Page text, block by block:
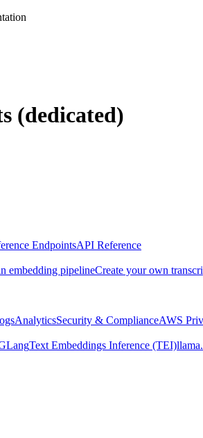
(dedicated)
EndpointsAPI Reference
embedding pipelineCreate your own
AnalyticsSecurity & ComplianceAWS
Text Embeddings Inference (TEI)